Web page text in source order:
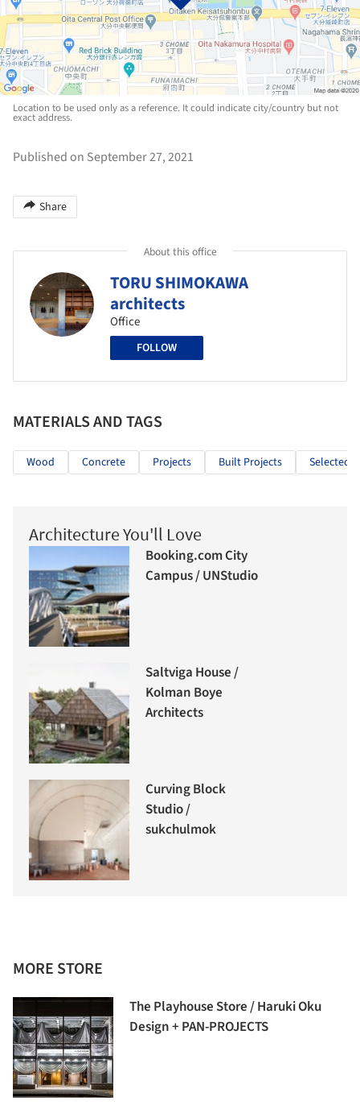
Location to be used only as a reference. It could indicate city/country but not
exact address.
Published on September 27, 2021
Share
About this office
TORU SHIMOKAWA
architects
Office
FOLLOW
MATERIALS AND TAGS
Wood Concrete Projects Built Projects Selected
Architecture You'll Love
Booking.com City
Campus / UNStudio
Saltviga House /
Kolman Boye
Architects
Curving Block
Studio /
sukchulmok
MORE STORE
The Playhouse Store / Haruki Oku
Design + PAN-PROJECTS